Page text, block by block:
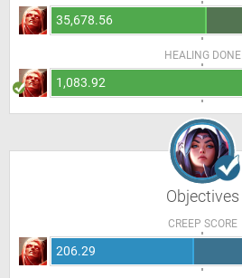
35,678.56
HEALING DONE
1,083.92
Objectives
CREEP SCORE
206.29